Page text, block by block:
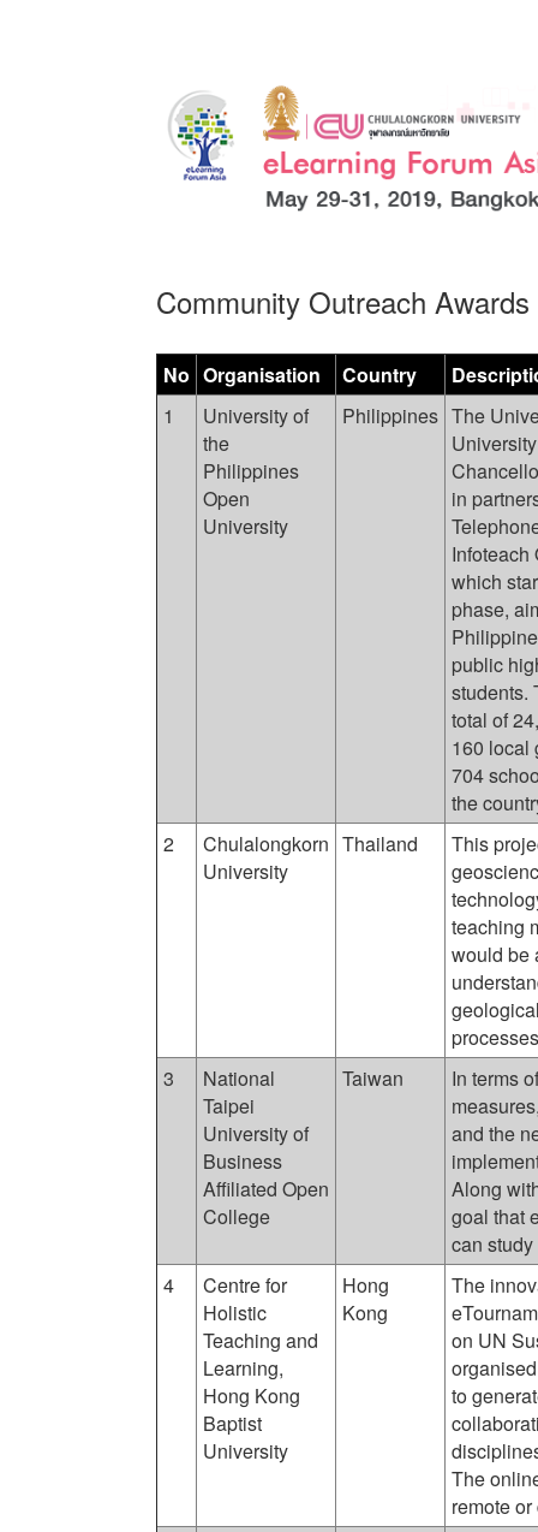
Community Outreach Awards
No Organisation Country
1
University of
the
Philippines
Open
University
Philippines The
in
Infoteach
which
phase,
public
students.
total of
160 local
704
the
2
Chulalongkorn
University
Thailand
This
teaching
would be
3
National
Taipei
University of
Business
Affiliated Open
College
Taiwan
In terms
and the
Along
goal that
can
4
Centre for
Holistic
Teaching and
Learning,
Hong Kong
Baptist
University
Hong
Kong
The
on UN
to
The
remote